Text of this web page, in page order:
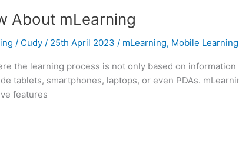
About mLearning
/ Cudy / 25th April 2023 / mLearning, Mobile Learning
the learning process is not only based on
tablets, smartphones, laptops, or even PDAs.
features